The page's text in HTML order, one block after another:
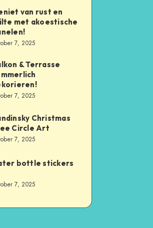
van rust en
met akoestische
7, 2025
& Terrasse
7, 2025
Christmas
Circle Art
7, 2025
bottle stickers
7, 2025